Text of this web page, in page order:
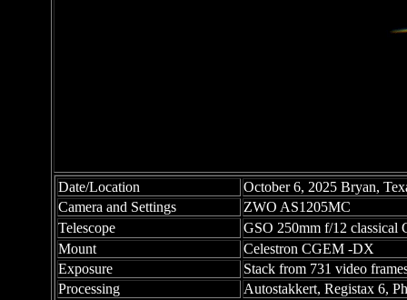
Date/Location
October 6, 2025 Bryan,
Camera and Settings
ZWO AS1205MC
Telescope
GSO 250mm f/12 classical
Mount
Celestron CGEM -DX
Exposure
Stack from 731 video
Processing
Autostakkert, Registax 6,